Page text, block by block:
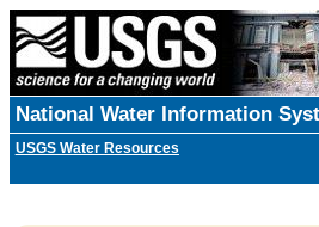
National Water Information
USGS Water Resources